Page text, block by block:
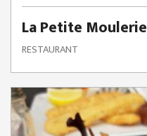
La Petite Moulerie
RESTAURANT